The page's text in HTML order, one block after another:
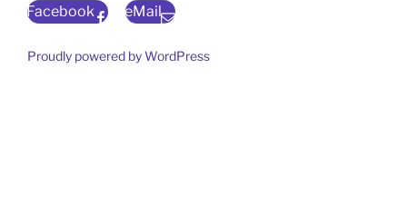
Facebook eMail
Proudly powered by WordPress